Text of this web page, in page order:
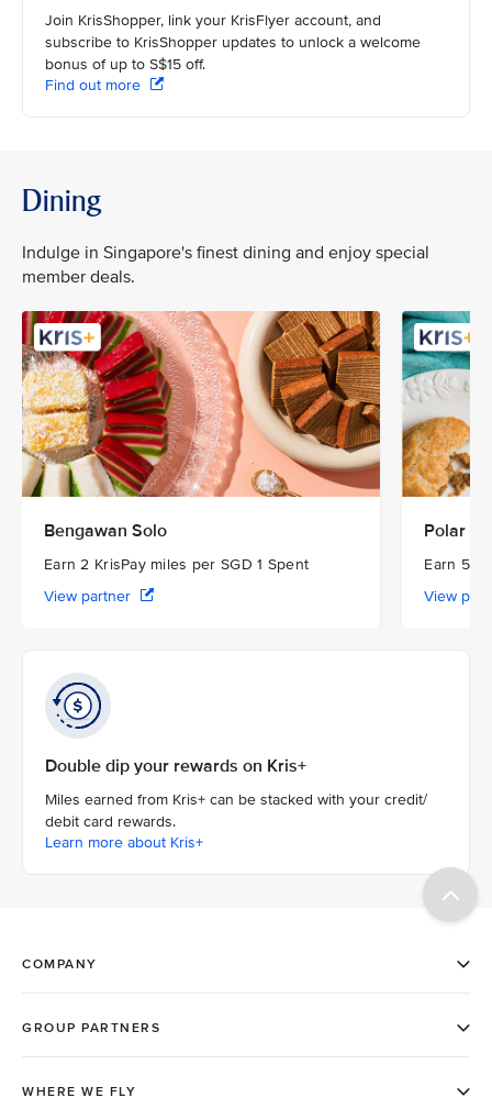
Join KrisShopper, link your KrisFlyer account, and
subscribe to KrisShopper updates to unlock a welcome
bonus of up to S$15 off.
Find out more
Dining
Indulge in Singapore's finest dining and enjoy special
member deals.
Bengawan Solo
Earn 2 KrisPay miles per SGD 1 Spent
View partner
Polar
Earn 5
View
Double dip your rewards on Kris+
Miles earned from Kris+ can be stacked with your credit/
debit card rewards.
Learn more about Kris+